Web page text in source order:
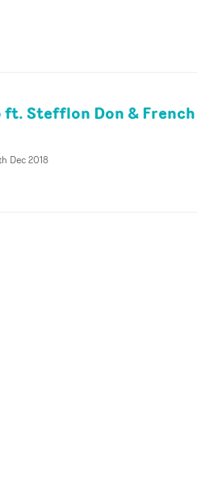
ft. Stefflon Don &
Dec 2018